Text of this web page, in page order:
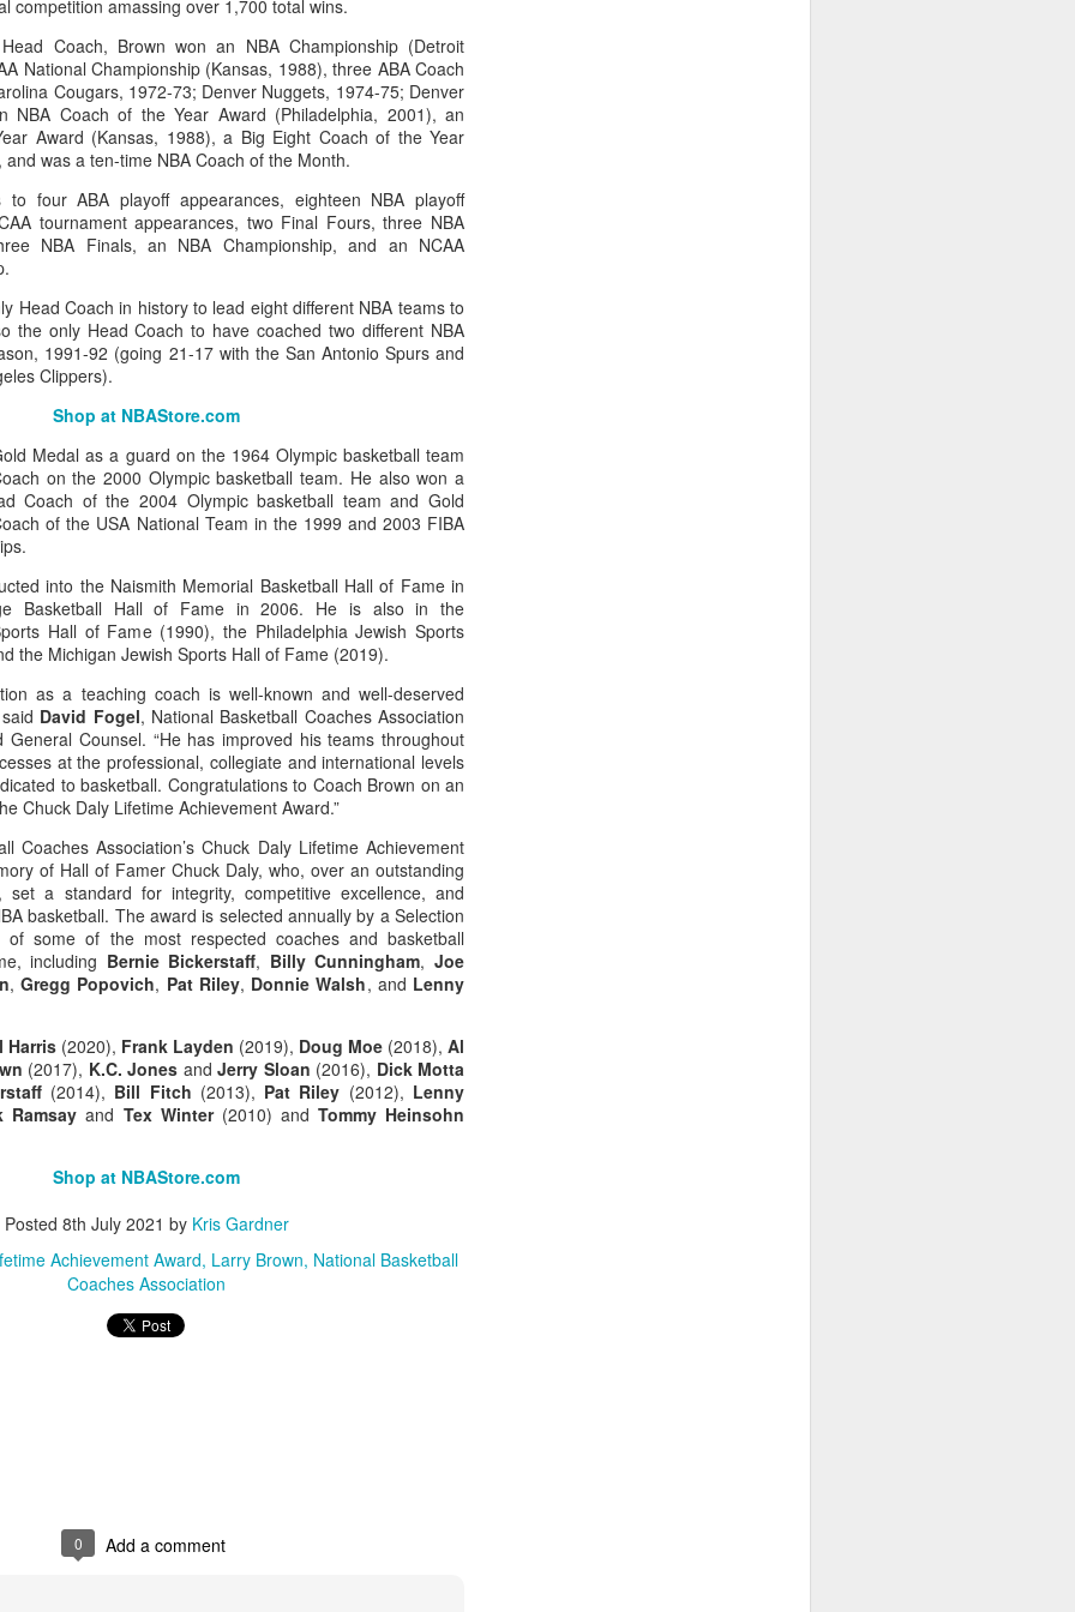
competition amassing over 1,700 total wins.
Coach, Brown won an NBA Championship (Detroit
National Championship (Kansas, 1988), three ABA Coach
Cougars, 1972-73; Denver Nuggets, 1974-75; Denver
NBA Coach of the Year Award (Philadelphia, 2001), an
Award (Kansas, 1988), a Big Eight Coach of the Year
was a ten-time NBA Coach of the Month.
four ABA playoff appearances, eighteen NBA playoff
tournament appearances, two Final Fours, three NBA
NBA Finals, an NBA Championship, and an NCAA
Head Coach in history to lead eight different NBA teams to
the only Head Coach to have coached two different NBA
1991-92 (going 21-17 with the San Antonio Spurs and
Clippers).
Shop at NBAStore.com
Medal as a guard on the 1964 Olympic basketball team
on the 2000 Olympic basketball team. He also won a
Coach of the 2004 Olympic basketball team and Gold
of the USA National Team in the 1999 and 2003 FIBA
into the Naismith Memorial Basketball Hall of Fame in
Basketball Hall of Fame in 2006. He is also in the
Hall of Fame (1990), the Philadelphia Jewish Sports
the Michigan Jewish Sports Hall of Fame (2019).
as a teaching coach is well-known and well-deserved
David Fogel, National Basketball Coaches Association
General Counsel. “He has improved his teams throughout
at the professional, collegiate and international levels
to basketball. Congratulations to Coach Brown on an
Chuck Daly Lifetime Achievement Award.”
Coaches Association’s Chuck Daly Lifetime Achievement
of Hall of Famer Chuck Daly, who, over an outstanding
set a standard for integrity, competitive excellence, and
basketball. The award is selected annually by a Selection
of some of the most respected coaches and basketball
including Bernie Bickerstaff, Billy Cunningham,Joe
, Gregg Popovich, Pat Riley, Donnie Walsh, and Lenny
Harris (2020), Frank Layden (2019), Doug Moe (2018), Al
(2017), K.C. Jones and Jerry Sloan (2016), Dick Motta
(2014), Bill Fitch (2013), Pat Riley (2012), Lenny
Ramsay and Tex Winter(2010) and Tommy Heinsohn
Shop at NBAStore.com
Posted 8th July 2021 by Kris Gardner
Achievement Award Larry Brown National Basketball
Coaches Association
0 Add a comment
your Houston Roundball Review merch
The Houston Roundball Review via PayPal
at NBAStore.com | Shop at Fanatics.com
Posted 1st JulybyKris Gardner